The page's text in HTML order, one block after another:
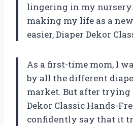
lingering in my
making my life as a
easier, Diaper Dekor
As a first-time mom, I
by all the different
market. But after trying
Dekor Classic Hands-
confidently say that it